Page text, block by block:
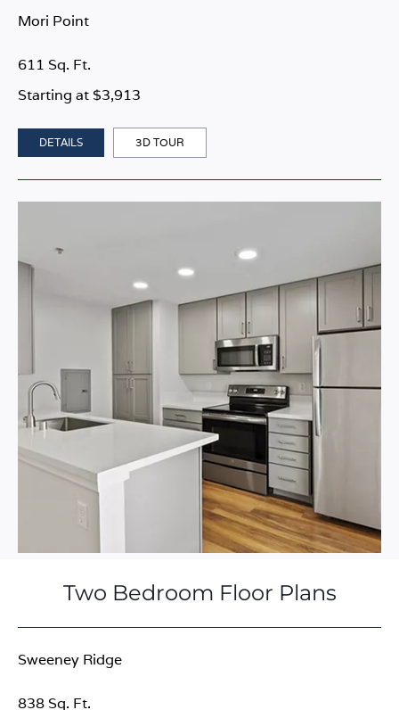
Mori Point
Starting at $3,913
611 Sq. Ft.
DETAILS 3D TOUR
Two Bedroom Floor Plans
Sweeney Ridge
838 Sq. Ft.